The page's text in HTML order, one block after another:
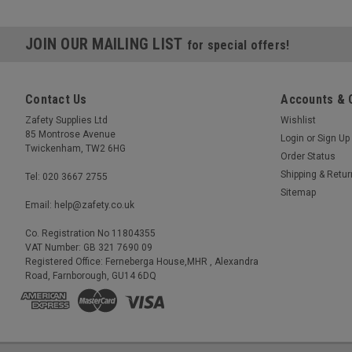
JOIN OUR MAILING LIST for special offers!
Contact Us
Zafety Supplies Ltd
85 Montrose Avenue
Twickenham, TW2 6HG
Tel: 020 3667 2755
Email: help@zafety.co.uk
Co. Registration No 11804355
VAT Number: GB 321 7690 09
Registered Office: Ferneberga House,MHR , Alexandra
Road, Farnborough, GU14 6DQ
Accounts &
Wishlist
Login or Sign Up
Order Status
Shipping &
Sitemap